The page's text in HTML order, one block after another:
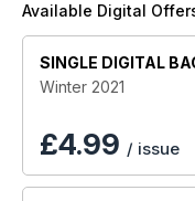
Available Digital
SINGLE DIGITAL
Winter 2021
£4.99 / issue